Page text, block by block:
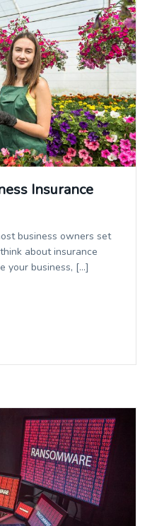
Insurance
business owners set
about insurance
your business, […]